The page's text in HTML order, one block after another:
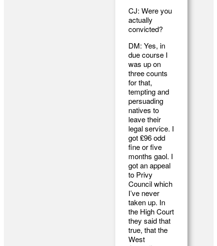
CJ: Were you
actually
convicted?
DM: Yes, in
due course I
was up on
three counts
for that,
tempting and
persuading
natives to
leave their
legal service. I
got ₤96 odd
fine or five
months gaol. I
got an appeal
to Privy
Council which
I’ve never
taken up. In
the High Court
they said that
true, that the
West